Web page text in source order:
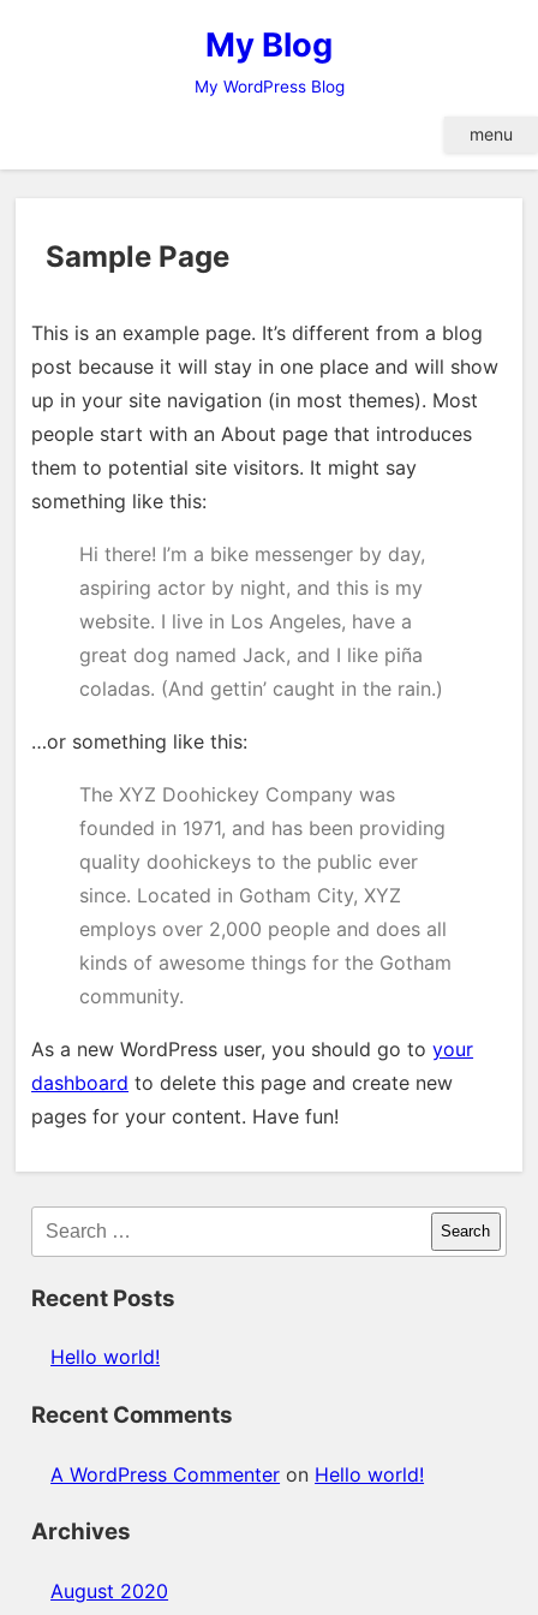
My Blog
My WordPress Blog
menu
Sample Page
This is an example page. It’s different from a blog
post because it will stay in one place and will show
up in your site navigation (in most themes). Most
people start with an About page that introduces
them to potential site visitors. It might say
something like this:
Hi there! I’m a bike messenger by day,
aspiring actor by night, and this is my
website. I live in Los Angeles, have a
great dog named Jack, and I like piña
coladas. (And gettin’ caught in the rain.)
…or something like this:
The XYZ Doohickey Company was
founded in 1971, and has been providing
quality doohickeys to the public ever
since. Located in Gotham City, XYZ
employs over 2,000 people and does all
kinds of awesome things for the Gotham
community.
As a new WordPress user, you should go toyour
dashboard to delete this page and create new
pages for your content. Have fun!
Search
Recent Posts
Hello world!
Recent Comments
A WordPress Commenter on Hello world!
Archives
August 2020